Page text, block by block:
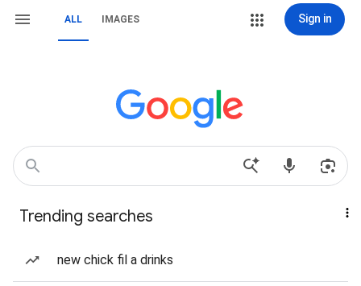
ALL IMAGES Sign in
Trending searches
new chick fil a drinks